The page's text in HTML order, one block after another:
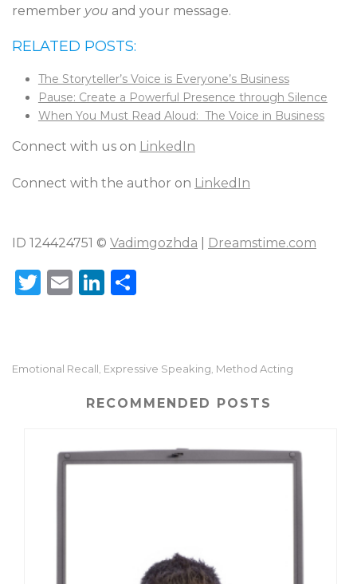
remember you and your message.
RELATED POSTS:
The Storyteller’s Voice is Everyone’s Business
Pause: Create a Powerful Presence through Silence
When You Must Read Aloud: The Voice in Business
Connect with us on LinkedIn
Connect with the author on LinkedIn
ID 124424751 © Vadimgozhda Dreamstime.com
T
te
E
l
Li
e
dI
n
e
Emotional Recall, Expressive Speaking, Method Acting
RECOMMENDED POSTS